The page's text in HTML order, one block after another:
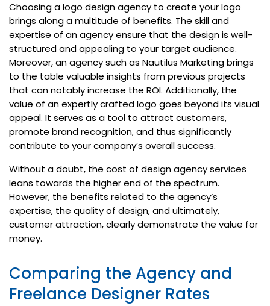
Choosing a logo design agency to create your logo
brings along a multitude of benefits. The skill and
expertise of an agency ensure that the design is well-
structured and appealing to your target audience.
Moreover, an agency such as Nautilus Marketing brings
to the table valuable insights from previous projects
that can notably increase the ROI. Additionally, the
value of an expertly crafted logo goes beyond its visual
appeal. It serves as a tool to attract customers,
promote brand recognition, and thus significantly
contribute to your company’s overall success.
Without a doubt, the cost of design agency services
leans towards the higher end of the spectrum.
However, the benefits related to the agency’s
expertise, the quality of design, and ultimately,
customer attraction, clearly demonstrate the value for
money.
Comparing the Agency and
Freelance Designer Rates